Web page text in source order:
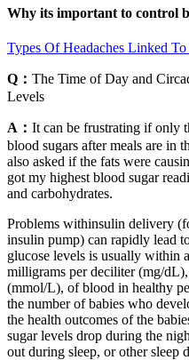
Why its important to control
Types Of Headaches Linked To
Q： The Time of Day and
Levels
A： It can be frustrating if only
blood sugars after meals are in
also asked if the fats were
got my highest blood sugar
and carbohydrates.
Problems withinsulin delivery
insulin pump) can rapidly lead
glucose levels is usually within
milligrams per deciliter (mg/
(mmol/L), of blood in healthy
the number of babies who
the health outcomes of the
sugar levels drop during the
out during sleep, or other sleep